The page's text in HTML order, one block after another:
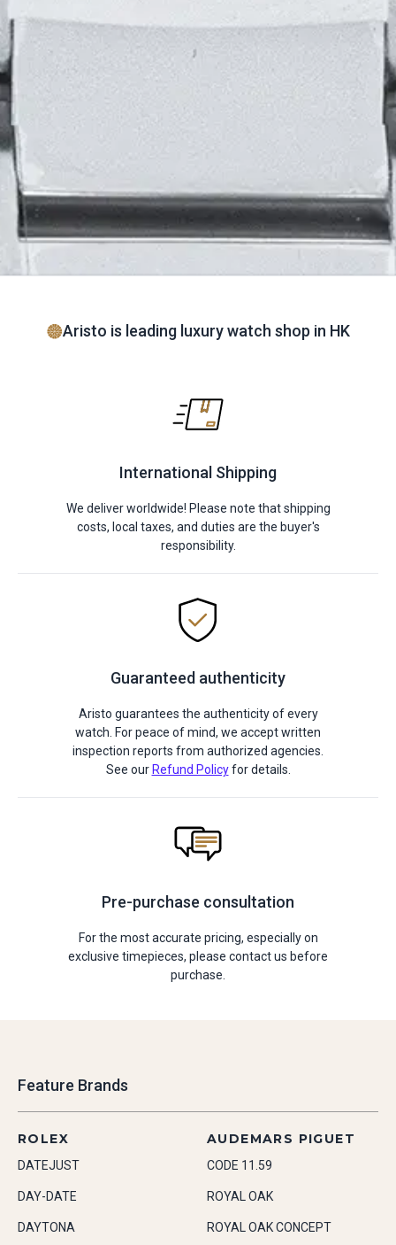
Aristo is leading luxury watch shop in HK
International Shipping
We deliver worldwide! Please note that shipping
costs, local taxes, and duties are the buyer's
responsibility.
Guaranteed authenticity
Aristo guarantees the authenticity of every
watch. For peace of mind, we accept written
inspection reports from authorized agencies.
See our Refund Policyfor details.
Pre-purchase consultation
For the most accurate pricing, especially on
exclusive timepieces, please contact us before
purchase.
Feature Brands
ROLEX
DATEJUST
DAY-DATE
DAYTONA
AUDEMARS PIGUET
CODE 11.59
ROYAL OAK
ROYAL OAK CONCEPT